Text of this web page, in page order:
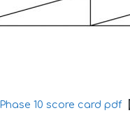
Phase 10 score card pdf